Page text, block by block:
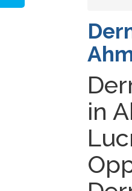
in